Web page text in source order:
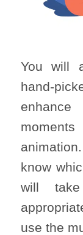
You will
hand-
know
will
use the